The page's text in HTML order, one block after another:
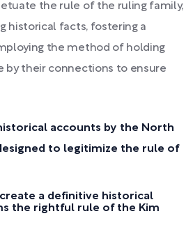
the rule of the ruling family,
historical facts, fostering a
the method of holding
by their connections to ensure
accounts by the North
to legitimize the rule of
a definitive historical
the rightful rule of the Kim